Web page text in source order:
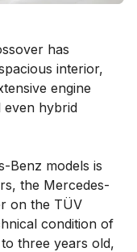
has
interior,
engine
even hybrid
Benz models is
the Mercedes-
on the TÜV
condition of
three years old,